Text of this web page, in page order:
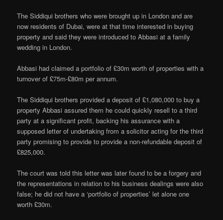
The Siddiqui brothers who were brought up in London and are
now residents of Dubai, were at that time interested in buying
property and said they were introduced to Abbasi at a family
wedding in London.
Abbasi had claimed a portfolio of £30m worth of properties with a
turnover of £75m-£80m per annum.
The Siddiqui brothers provided a deposit of £1,080,000 to buy a
property Abbasi assured them he could quickly resell to a third
party at a significant profit, backing his assurance with a
supposed letter of undertaking from a solicitor acting for the third
party promising to provide to provide a non-refundable deposit of
£825,000.
The court was told this letter was later found to be a forgery and
the representations in relation to his business dealings were also
false; he did not have a ‘portfolio of properties’ let alone one
worth £30m.